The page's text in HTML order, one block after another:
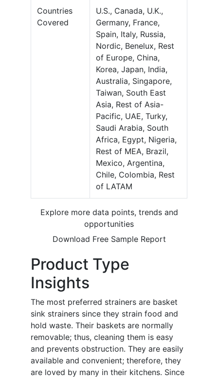
Countries
Covered
U.S., Canada, U.K.,
Germany, France,
Spain, Italy, Russia,
Nordic, Benelux, Rest
of Europe, China,
Korea, Japan, India,
Australia, Singapore,
Taiwan, South East
Asia, Rest of Asia-
Pacific, UAE, Turky,
Saudi Arabia, South
Africa, Egypt, Nigeria,
Rest of MEA, Brazil,
Mexico, Argentina,
Chile, Colombia, Rest
of LATAM
Explore more data points, trends and
opportunities
Download Free Sample Report
Product Type
Insights
The most preferred strainers are basket
sink strainers since they strain food and
hold waste. Their baskets are normally
removable; thus, cleaning them is easy
and prevents obstruction. They are easily
available and convenient; therefore, they
are loved by many in their kitchens. Since